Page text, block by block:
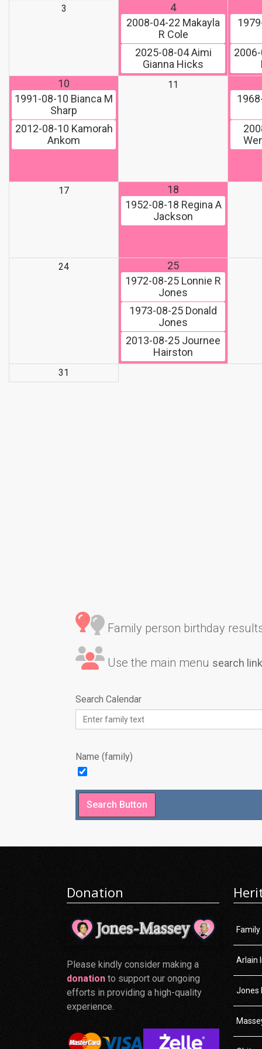
3
4
2008-04-22 Makayla
R Cole
2025-08-04Aimi
Gianna Hicks
10
1991-08-10 Bianca M
Sharp
2012-08-10 Kamorah
Ankom
11
17
18
1952-08-18 Regina A
Jackson
24
25
1972-08-25 Lonnie R
Jones
1973-08-25 Donald
Jones
2013-08-25 Journee
Hairston
31
Family person birthday
Use the main menu search
Search Calendar
Name (family)
Donation
Please kindly consider making a
donation to support our ongoing
efforts in providing a high-quality
experience.
Arlain
Jones